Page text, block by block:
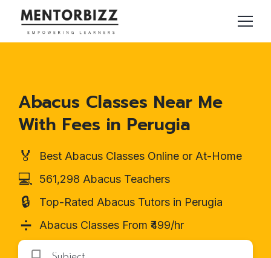
Abacus Classes Near Me
With Fees in Perugia
🏅 Best Abacus Classes Online or At-Home
💻 561,298 Abacus Teachers
🔒 Top-Rated Abacus Tutors in Perugia
➗ Abacus Classes From ₹499/hr